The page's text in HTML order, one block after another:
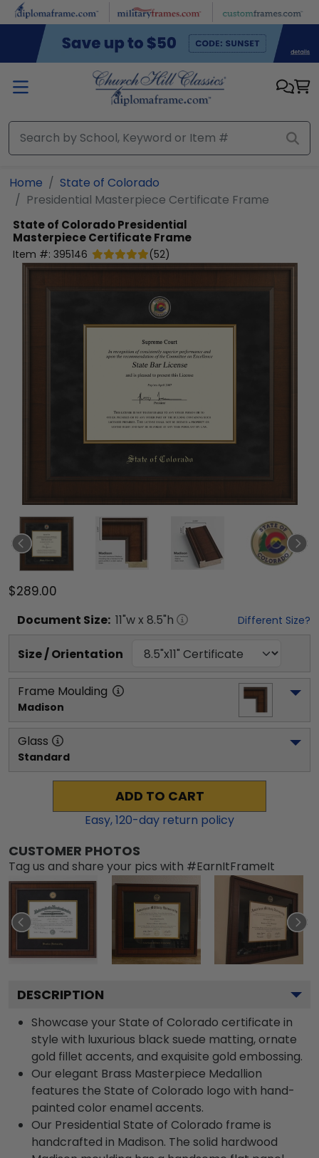
Skip to main content
Home
State of Colorado
Presidential Masterpiece Certificate Frame
State of ColoradoPresidential
Masterpiece Certificate Frame
Item #: 395146 (52)
$289.00
Document Size: 11"w x 8.5"h Different Size?
Size / Orientation
Frame Moulding
Madison
Glass
Standard
ADD TO CART
Easy,120-day return policy
CUSTOMER PHOTOS
Tag us and share your pics with #EarnItFrameIt
DESCRIPTION
Showcase your State of Colorado certificate in
style with luxurious black suede matting, ornate
gold fillet accents, and exquisite gold embossing.
Our elegant Brass Masterpiece Medallion
features the State of Colorado logo with hand-
painted color enamel accents.
Our Presidential State of Colorado frame is
handcrafted in Madison. The solid hardwood